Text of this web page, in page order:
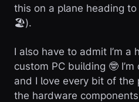
this on a plane heading
🏖️).
I also have to admit I’m a
custom PC building 🤓
and I love every bit of the
the hardware